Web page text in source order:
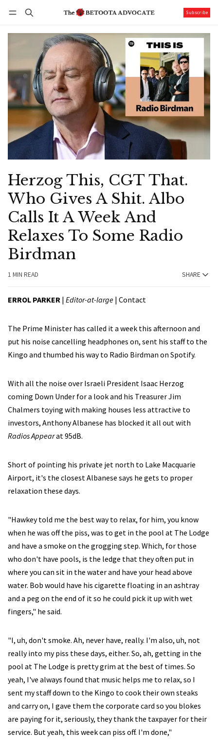
Subscribe
Herzog This, CGT That.
Who Gives A Shit. Albo
Calls It A Week And
Relaxes To Some Radio
Birdman
1 MIN READ SHARE
ERROL PARKER | Editor-at-large | Contact
The Prime Minister has called it a week this afternoon and
put his noise cancelling headphones on, sent his staff to the
Kingo and thumbed his way to Radio Birdman on Spotify.
With all the noise over Israeli President Isaac Herzog
coming Down Under for a look and his Treasurer Jim
Chalmers toying with making houses less attractive to
investors, Anthony Albanese has blocked it all out with
Radios Appearat 95dB.
Short of pointing his private jet north to Lake Macquarie
Airport, it's the closest Albanese says he gets to proper
relaxation these days.
"Hawkey told me the best way to relax, for him, you know
when he was off the piss, was to get in the pool at The Lodge
and have a smoke on the grogging step. Which, for those
who don't have pools, is the ledge that they often put in
where you can sit in the water and have your head above
water. Bob would have his cigarette floating in an ashtray
and a peg on the end of it so he could pick it up with wet
fingers," he said.
"I, uh, don't smoke. Ah, never have, really. I'm also, uh, not
really into my piss these days, either. So, ah, getting in the
pool at The Lodge is pretty grim at the best of times. So
yeah, I've always found that music helps me to relax, so I
sent my staff down to the Kingo to cook their own steaks
and carry on, I gave them the corporate card so you blokes
are paying for it, seriously, they thank the taxpayer for their
service. But yeah, this week can piss off. I'm done,"